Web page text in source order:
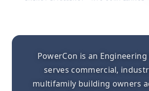
PowerCon is an
serves commercial,
multifamily building owners